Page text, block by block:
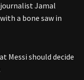
Jamal
a bone saw in
Messi should decide